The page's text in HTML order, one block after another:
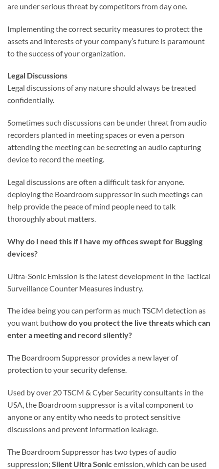
are under serious threat by competitors from day one.
Implementing the correct security measures to protect the
assets and interests of your company’s future is paramount
to the success of your organization.
Legal Discussions
Legal discussions of any nature should always be treated
confidentially.
Sometimes such discussions can be under threat from audio
recorders planted in meeting spaces or even a person
attending the meeting can be secreting an audio capturing
device to record the meeting.
Legal discussions are often a difficult task for anyone.
deploying the Boardroom suppressor in such meetings can
help provide the peace of mind people need to talk
thoroughly about matters.
Why do I need this if I have my offices swept for Bugging
devices?
Ultra-Sonic Emission is the latest development in the Tactical
Surveillance Counter Measures industry.
The idea being you can perform as much TSCM detection as
you want buthow do you protect the live threats which can
enter a meeting and record silently?
The Boardroom Suppressor provides a new layer of
protection to your security defense.
Used by over 20 TSCM & Cyber Security consultants in the
USA, the Boardroom suppressor is a vital component to
anyone or any entity who needs to protect sensitive
discussions and prevent information leakage.
The Boardroom Suppressor has two types of audio
suppression; Silent Ultra Sonic emission, which can be used